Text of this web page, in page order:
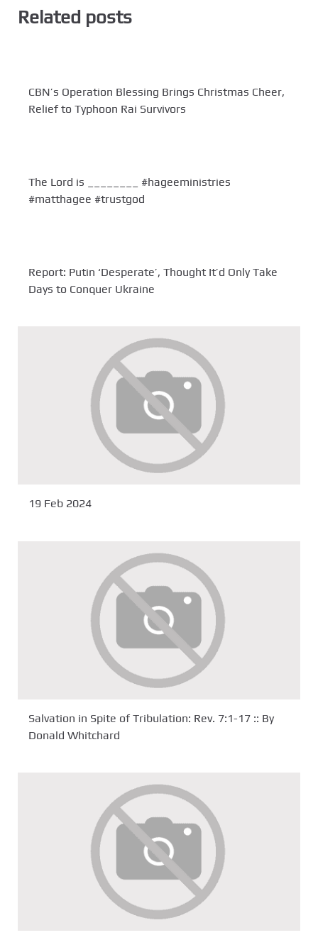
Related posts
CBN’s Operation Blessing Brings Christmas Cheer,
Relief to Typhoon Rai Survivors
The Lord is ________ #hageeministries
#matthagee #trustgod
Report: Putin ‘Desperate’, Thought It’d Only Take
Days to Conquer Ukraine
19 Feb 2024
Salvation in Spite of Tribulation: Rev. 7:1-17 :: By
Donald Whitchard